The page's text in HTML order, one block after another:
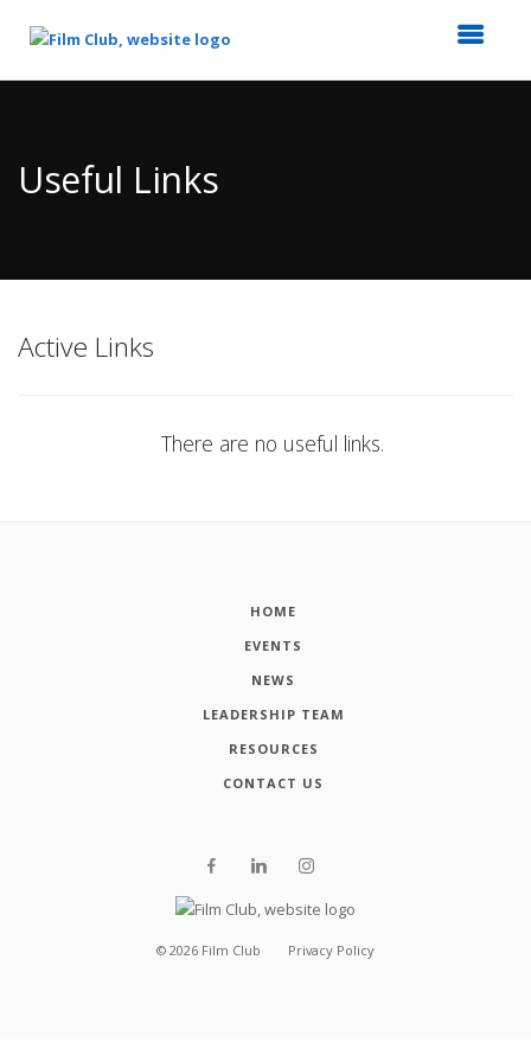
Content
Useful Links
Active Links
There are no useful links.
HOME
EVENTS
NEWS
LEADERSHIP TEAM
RESOURCES
CONTACT US
© 2026 Film Club Privacy Policy